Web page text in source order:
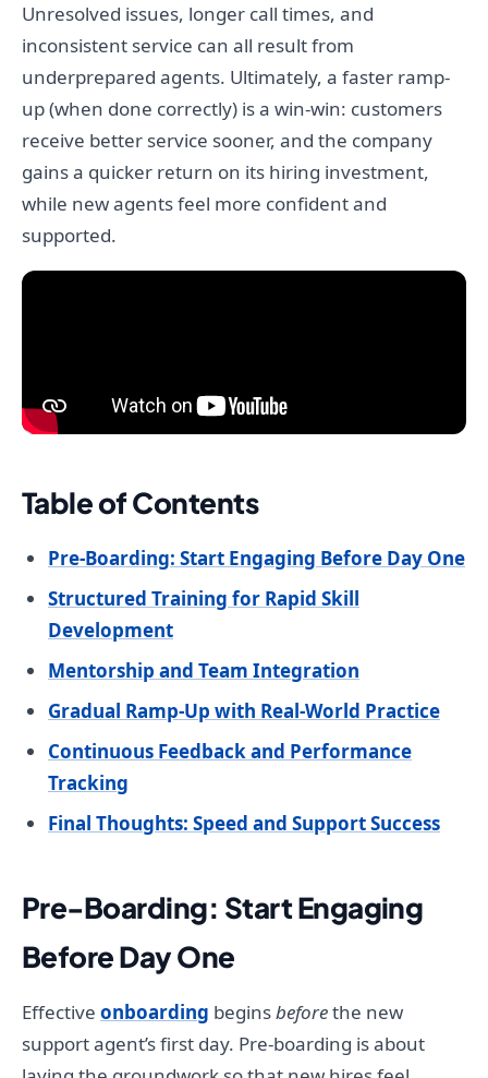
Unresolved issues, longer call times, and
inconsistent service can all result from
underprepared agents. Ultimately, a faster ramp-
up (when done correctly) is a win-win: customers
receive better service sooner, and the company
gains a quicker return on its hiring investment,
while new agents feel more confident and
supported.
Table of Contents
Pre-Boarding: Start Engaging Before Day One
Structured Training for Rapid Skill
Development
Mentorship and Team Integration
Gradual Ramp-Up with Real-World Practice
Continuous Feedback and Performance
Tracking
Final Thoughts: Speed and Support Success
Pre-Boarding: Start Engaging
Before Day One
Effective onboarding beginsbeforethe new
support agent’s first day. Pre-boarding is about